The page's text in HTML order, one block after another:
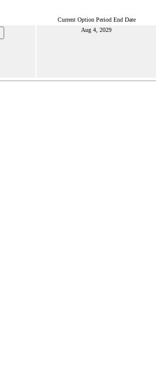
Current Option Period End Date
Aug 4, 2029